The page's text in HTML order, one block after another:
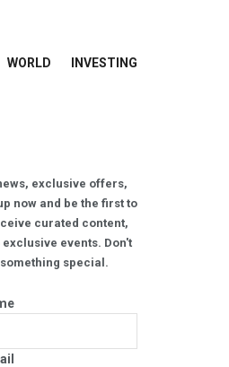
WORLD INVESTING
exclusive offers,
now and be the first to
curated content,
events. Don't
special.